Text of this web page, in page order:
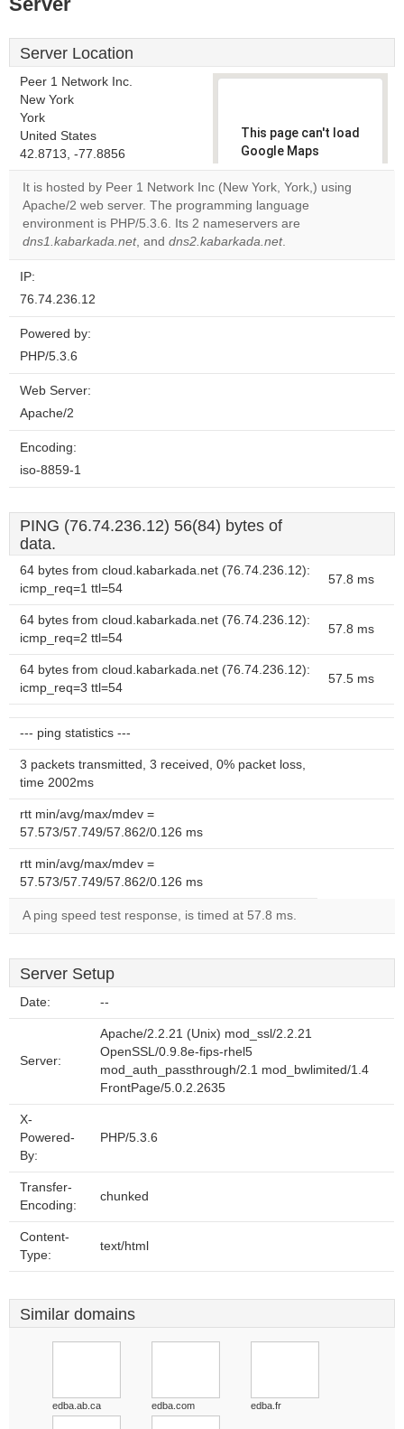
Server Location
Peer 1 Network Inc.
New York
York
United States
42.8713, -77.8856
This page can't load
Google Maps
correctly.
Do you
own this
website?
It is hosted by Peer 1 Network Inc (New York, York,) using
Apache/2 web server. The programming language
environment is PHP/5.3.6. Its 2 nameservers are
dns1.kabarkada.net, and dns2.kabarkada.net.
IP:
76.74.236.12
Powered by:
PHP/5.3.6
Web Server:
Apache/2
Encoding:
iso-8859-1
PING (76.74.236.12) 56(84) bytes of
data.
64 bytes from cloud.kabarkada.net (76.74.236.12):
icmp_req=1 ttl=54
57.8 ms
64 bytes from cloud.kabarkada.net (76.74.236.12):
icmp_req=2 ttl=54
57.8 ms
64 bytes from cloud.kabarkada.net (76.74.236.12):
icmp_req=3 ttl=54
57.5 ms
--- ping statistics ---
3 packets transmitted, 3 received, 0% packet loss,
time 2002ms
rtt min/avg/max/mdev =
57.573/57.749/57.862/0.126 ms
rtt min/avg/max/mdev =
57.573/57.749/57.862/0.126 ms
A ping speed test response, is timed at 57.8 ms.
Server Setup
Date: --
Server:
Apache/2.2.21 (Unix) mod_ssl/2.2.21
OpenSSL/0.9.8e-fips-rhel5
mod_auth_passthrough/2.1 mod_bwlimited/1.4
FrontPage/5.0.2.2635
X-
Powered-
By:
PHP/5.3.6
Transfer-
Encoding:
chunked
Content-
Type:
text/html
Similar domains
edba.ab.ca edba.com edba.fr